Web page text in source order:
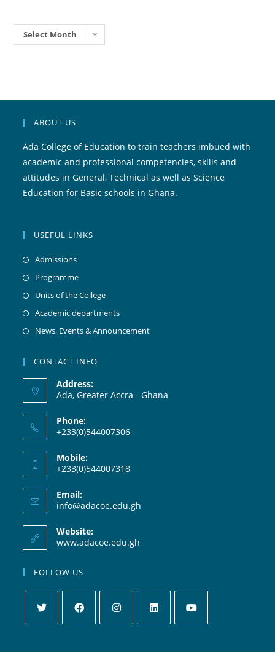
Archives
Select Month
ABOUT US
Ada College of Education to train teachers imbued with
academic and professional competencies, skills and
attitudes in General, Technical as well as Science
Education for Basic schools in Ghana.
USEFUL LINKS
Admissions
Programme
Units of the College
Academic departments
News, Events & Announcement
CONTACT INFO
Address:
Ada, Greater Accra - Ghana
Phone:
+233(0)544007306
Mobile:
+233(0)544007318
Email:
info@adacoe.edu.gh
Website:
www.adacoe.edu.gh
FOLLOW US